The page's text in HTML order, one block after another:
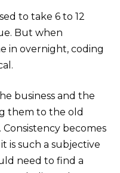
to take 6 to 12
But when
in overnight, coding
business and the
them to the old
becomes
is such a subjective
need to find a